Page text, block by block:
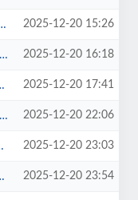
2025-12-20 15:26
2025-12-20 16:18
2025-12-20 17:41
2025-12-20 22:06
2025-12-20 23:03
2025-12-20 23:54